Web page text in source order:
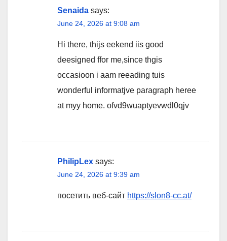
Senaida says:
June 24, 2026 at 9:08 am
Hi there, thijs eekend iis good
deesigned ffor me,since thgis
occasioon i aam reeading tuis
wonderful informatjve paragraph heree
at myy home. ofvd9wuaptyevwdl0qjv
PhilipLex says:
June 24, 2026 at 9:39 am
посетить веб-сайт https://slon8-cc.at/